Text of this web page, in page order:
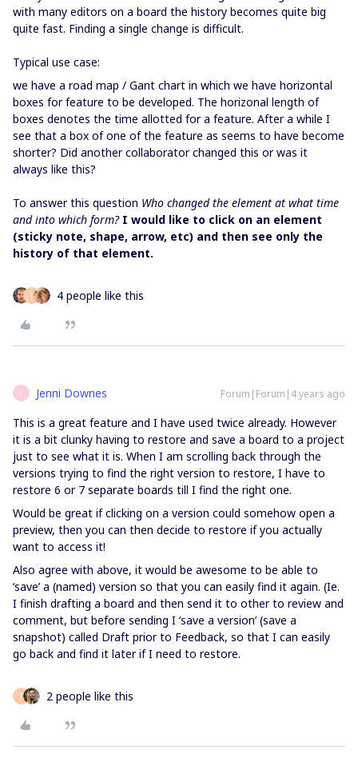
with many editors on a board the history becomes quite big
quite fast. Finding a single change is difficult.
Typical use case:
we have a road map / Gant chart in which we have horizontal
boxes for feature to be developed. The horizonal length of
boxes denotes the time allotted for a feature. After a while I
see that a box of one of the feature as seems to have become
shorter? Did another collaborator changed this or was it
always like this?
To answer this question Who changed the element at what time
and into which form? I would like to click on an element
(sticky note, shape, arrow, etc) and then see only the
history of that element.
T 4 people like this
J Jenni Downes Forum|Forum|4 years ago
This is a great feature and I have used twice already. However
it is a bit clunky having to restore and save a board to a project
just to see what it is. When I am scrolling back through the
versions trying to find the right version to restore, I have to
restore 6 or 7 separate boards till I find the right one.
Would be great if clicking on a version could somehow open a
preview, then you can then decide to restore if you actually
want to access it!
Also agree with above, it would be awesome to be able to
‘save’ a (named) version so that you can easily find it again. (Ie.
I finish drafting a board and then send it to other to review and
comment, but before sending I ‘save a version’ (save a
snapshot) called Draft prior to Feedback, so that I can easily
go back and find it later if I need to restore.
T 2 people like this